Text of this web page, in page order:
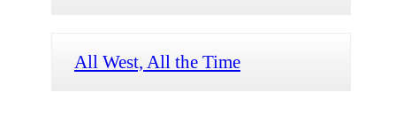
All West, All the Time